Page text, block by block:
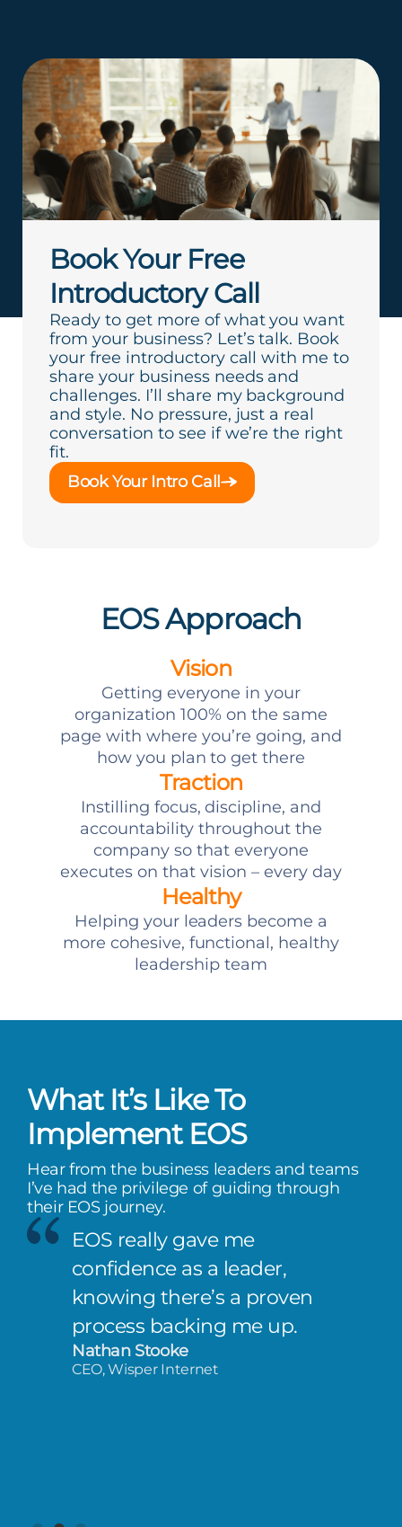
Book Your Free
Introductory Call
Ready to get more of what you want
from your business? Let’s talk. Book
your free introductory call with me to
share your business needs and
challenges. I’ll share my background
and style. No pressure, just a real
conversation to see if we’re the right
fit.
Book Your Intro Call
EOS Approach
Vision
Getting everyone in your
organization 100% on the same
page with where you’re going, and
how you plan to get there
Traction
Instilling focus, discipline, and
accountability throughout the
company so that everyone
executes on that vision – every day
Healthy
Helping your leaders become a
more cohesive, functional, healthy
leadership team
What It’s Like To
Implement EOS
Hear from the business leaders and teams
I’ve had the privilege of guiding through
their EOS journey.
EOS really gave me
confidence as a leader,
knowing there’s a proven
process backing me up.
Nathan Stooke
CEO, Wisper Internet